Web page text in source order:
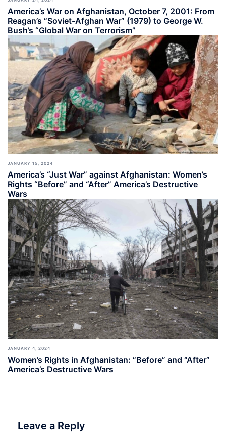
America’s War on Afghanistan, October 7, 2001: From
Reagan’s “Soviet-Afghan War” (1979) to George W.
Bush’s “Global War on Terrorism”
JANUARY 15, 2024
America’s “Just War” against Afghanistan: Women’s
Rights “Before” and “After” America’s Destructive
Wars
JANUARY 4, 2024
Women’s Rights in Afghanistan: “Before” and “After”
America’s Destructive Wars
Leave a Reply